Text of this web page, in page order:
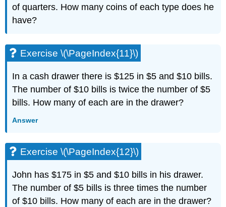
\
(\PageIndex{33}\)
Exercise
(\PageIndex{34}\)
Exercise
\
(\PageIndex{36}\)
Exercise
(\PageIndex{37}\)
Exercise
\
of quarters. How many coins of each type does he
have?
Exercise \(\PageIndex{11}\)
In a cash drawer there is $125 in $5 and $10 bills.
The number of $10 bills is twice the number of $5
bills. How many of each are in the drawer?
Answer
Exercise \(\PageIndex{12}\)
John has $175 in $5 and $10 bills in his drawer.
The number of $5 bills is three times the number
of $10 bills. How many of each are in the drawer?